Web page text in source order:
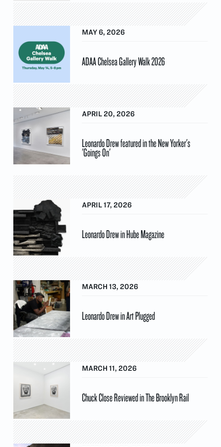
MAY 6, 2026
ADAA Chelsea Gallery Walk 2026
APRIL 20, 2026
Leonardo Drew featured in the New Yorker's
'Goings On'
APRIL 17, 2026
Leonardo Drew in Hube Magazine
MARCH 13, 2026
Leonardo Drew in Art Plugged
MARCH 11, 2026
Chuck Close Reviewed in The Brooklyn Rail